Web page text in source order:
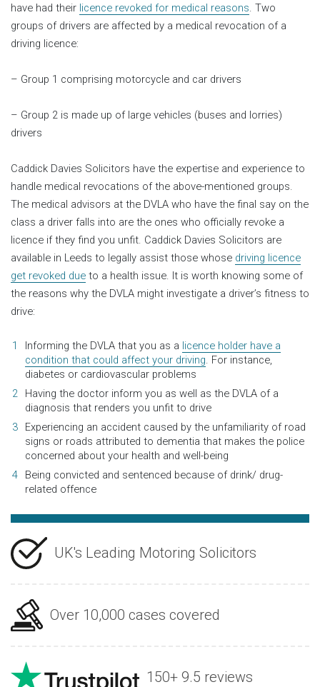
have had their licence revoked for medical reasons. Two
groups of drivers are affected by a medical revocation of a
driving licence:
– Group 1 comprising motorcycle and car drivers
– Group 2 is made up of large vehicles (buses and lorries)
drivers
Caddick Davies Solicitors have the expertise and experience to
handle medical revocations of the above-mentioned groups.
The medical advisors at the DVLA who have the final say on the
class a driver falls into are the ones who officially revoke a
licence if they find you unfit. Caddick Davies Solicitors are
available in Leeds to legally assist those whose driving licence
get revoked due to a health issue. It is worth knowing some of
the reasons why the DVLA might investigate a driver’s fitness to
drive:
Informing the DVLA that you as a licence holder have a
condition that could affect your driving. For instance,
diabetes or cardiovascular problems
Having the doctor inform you as well as the DVLA of a
diagnosis that renders you unfit to drive
Experiencing an accident caused by the unfamiliarity of road
signs or roads attributed to dementia that makes the police
concerned about your health and well-being
Being convicted and sentenced because of drink/ drug-
related offence
UK's Leading Motoring Solicitors
Over 10,000 cases covered
150+ 9.5 reviews